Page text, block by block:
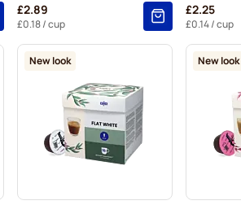
£2.89
£0.18/ cup
£2.25
£0.14/ cup
New look New look